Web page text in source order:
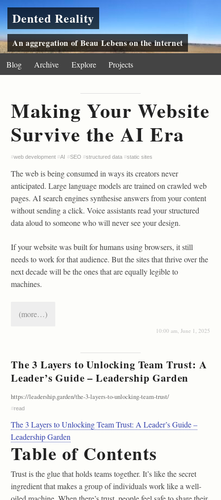
Dented Reality
An aggregation of Beau Lebens on the internet
Blog Archive Explore Projects
Making Your Website
Survive the AI Era
#web development #AI #SEO #structured data #static sites
The web is being consumed in ways its creators never
anticipated. Large language models are trained on crawled web
pages. AI search engines synthesise answers from your content
without sending a click. Voice assistants read your structured
data aloud to someone who will never see your design.
If your website was built for humans using browsers, it still
needs to work for that audience. But the sites that thrive over the
next decade will be the ones that are equally legible to
machines.
(more…)
10:00 am, June 1, 2025
The 3 Layers to Unlocking Team Trust: A
Leader’s Guide – Leadership Garden
https://leadership.garden/the-3-layers-to-unlocking-team-trust/
#read
The 3 Layers to Unlocking Team Trust: A Leader’s Guide –
Leadership Garden
Table of Contents
Trust is the glue that holds teams together. It’s like the secret
ingredient that makes a group of individuals work like a well-